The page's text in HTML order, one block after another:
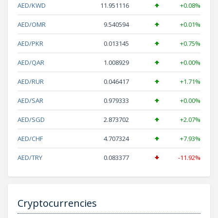
AED/KWD 11.951116 +0.08%
AED/OMR 9.540594 +0.01%
AED/PKR 0.013145 +0.75%
AED/QAR 1.008929 +0.00%
AED/RUR 0.046417 +1.71%
AED/SAR 0.979333 +0.00%
AED/SGD 2.873702 +2.07%
AED/CHF 4.707324 +7.93%
AED/TRY 0.083377 -11.92%
Cryptocurrencies